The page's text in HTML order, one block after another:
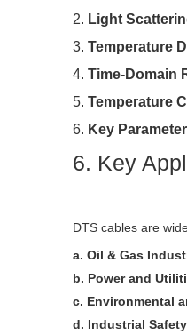
2. Light
3. Temperature
4. Time-Domain
5. Temperature
6. Key
6. Key
DTS cables are
a. Oil & Gas
b. Power and
c. Environmental
d. Industrial Safety